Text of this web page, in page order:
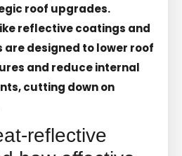
roof upgrades.
reflective coatings and
designed to lower roof
and reduce internal
cutting down on
reflective